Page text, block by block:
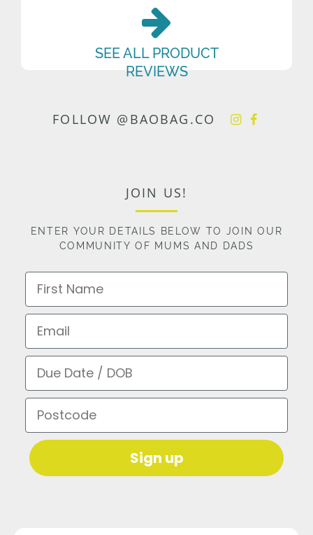
SEE ALL PRODUCT
REVIEWS
FOLLOW @BAOBAG.CO
JOIN US!
ENTER YOUR DETAILS BELOW TO JOIN OUR
COMMUNITY OF MUMS AND DADS
First Name
Email
Due Date / DOB
Postcode
Sign up